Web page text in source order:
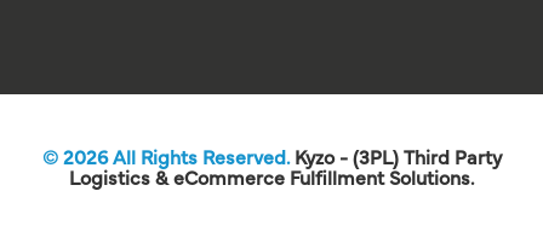
© 2026 All Rights Reserved. Kyzo - (3PL) Third Party
Logistics & eCommerce Fulfillment Solutions.